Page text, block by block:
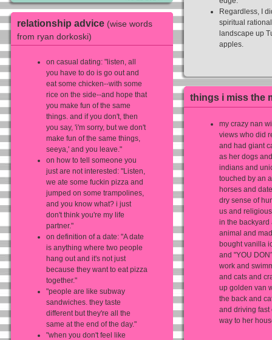
relationship advice (wise words
from ryan dorkoski)
on casual dating: ‎"listen, all
you have to do is go out and
eat some chicken--with some
rice on the side--and hope that
you make fun of the same
things. and if you don't, then
you say, 'i'm sorry, but we don't
make fun of the same things,
seeya,' and you leave."
on how to tell someone you
just are not interested: ‎"Listen,
we ate some fuckin pizza and
jumped on some trampolines,
and you know what? i just
don't think you're my life
partner."
on definition of a date: ‎"A date
is anything where two people
hang out and it's not just
because they want to eat pizza
together."
"people are like subway
sandwiches. they taste
different but they're all the
same at the end of the day."
"when you don't feel like
Regardless, I
spiritual
landscape up
apples.
things i miss the
my crazy nan
views who did
and had giant
as her dogs
indians and
touched by an
horses and
dry sense of
us and
in the backyard
animal and
bought vanilla
and "YOU
work and
and cats and
up golden van
the back and
and driving fast
way to her